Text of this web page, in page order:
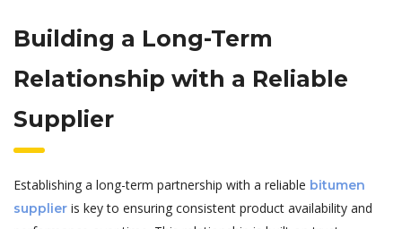
Building a Long-Term
Relationship with a Reliable
Supplier
Establishing a long-term partnership with a reliable bitumen
supplier is key to ensuring consistent product availability and